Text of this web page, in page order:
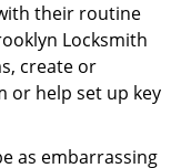
their routine
Locksmith
create or
or help set up key
as embarrassing